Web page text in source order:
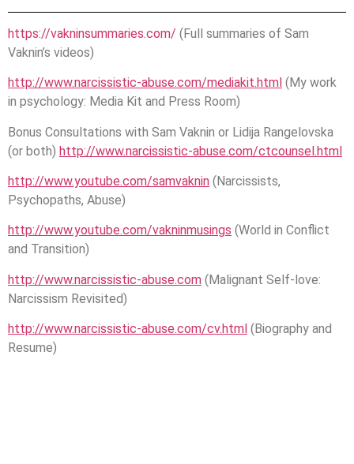
https://vakninsummaries.com/ (Full summaries of Sam
Vaknin’s videos)
http://www.narcissistic-abuse.com/mediakit.html (My work
in psychology: Media Kit and Press Room)
Bonus Consultations with Sam Vaknin or Lidija Rangelovska
(or both) http://www.narcissistic-abuse.com/ctcounsel.html
http://www.youtube.com/samvaknin (Narcissists,
Psychopaths, Abuse)
http://www.youtube.com/vakninmusings (World in Conflict
and Transition)
http://www.narcissistic-abuse.com (Malignant Self-love:
Narcissism Revisited)
http://www.narcissistic-abuse.com/cv.html (Biography and
Resume)